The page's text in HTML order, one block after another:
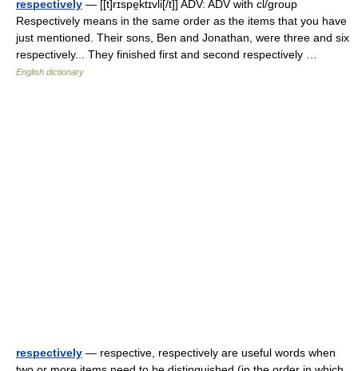
respectively — [[t]rɪspe̱ktɪvli[/t]] ADV: ADV with cl/group
Respectively means in the same order as the items that you have
just mentioned. Their sons, Ben and Jonathan, were three and six
respectively... They finished first and second respectively …
English dictionary
respectively — respective, respectively are useful words when